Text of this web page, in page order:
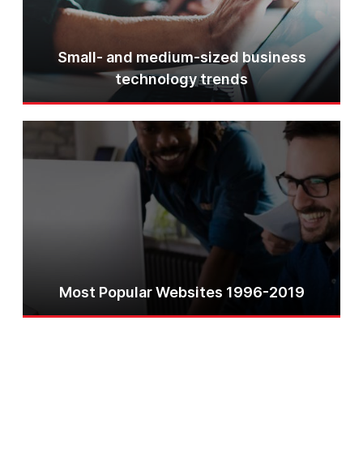
Small- and medium-sized business
technology trends
Most Popular Websites 1996-2019